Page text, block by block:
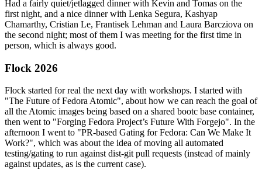
Had a fairly quiet/jetlagged dinner with Kevin and Tomas on the
first night, and a nice dinner with Lenka Segura, Kashyap
Chamarthy, Cristian Le, Frantisek Lehman and Laura Barcziova on
the second night; most of them I was meeting for the first time in
person, which is always good.
Flock 2026
Flock started for real the next day with workshops. I started with
"The Future of Fedora Atomic", about how we can reach the goal of
all the Atomic images being based on a shared bootc base container,
then went to "Forging Fedora Project’s Future With Forgejo". In the
afternoon I went to "PR-based Gating for Fedora: Can We Make It
Work?", which was about the idea of moving all automated
testing/gating to run against dist-git pull requests (instead of mainly
against updates, as is the current case).